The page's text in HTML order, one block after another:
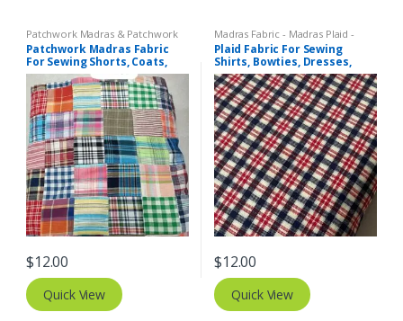
Patchwork Madras & Patchwork
Print Fabrics
Patchwork Madras Fabric
For Sewing Shorts, Coats,
Pants, Dresses, Bags &
Decor.
$12.00
Quick View
Madras Fabric - Madras Plaid -
Plaid Fabric , Tattersall Plaid -
Tattersall Fabric & Windowpane
Check Fabrics
Plaid Fabric For Sewing
Shirts, Bowties, Dresses,
Kids Clothing, Bags &
Costumes.
$12.00
Quick View